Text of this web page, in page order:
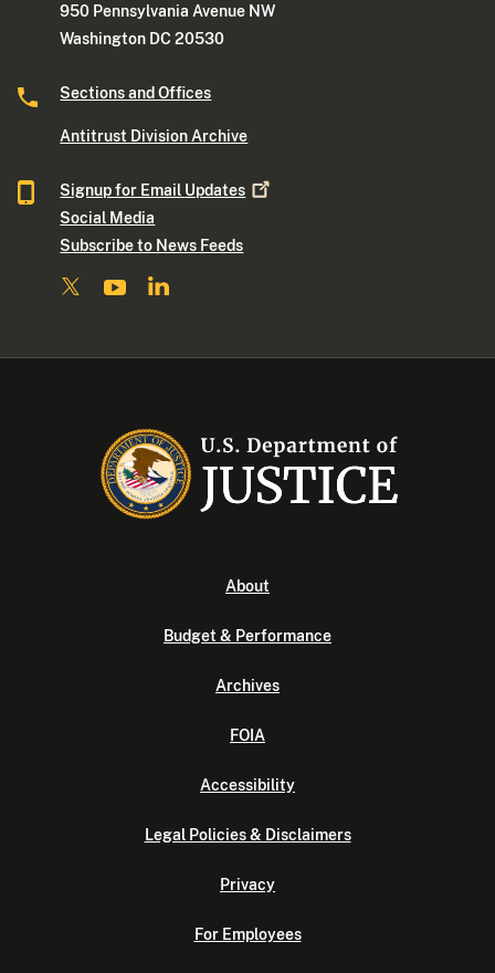
950 Pennsylvania Avenue NW
Washington DC 20530
Sections and Offices
Antitrust Division Archive
Signup for Email Updates
Social Media
Subscribe to News Feeds
About
Budget & Performance
Archives
FOIA
Accessibility
Legal Policies & Disclaimers
Privacy
For Employees